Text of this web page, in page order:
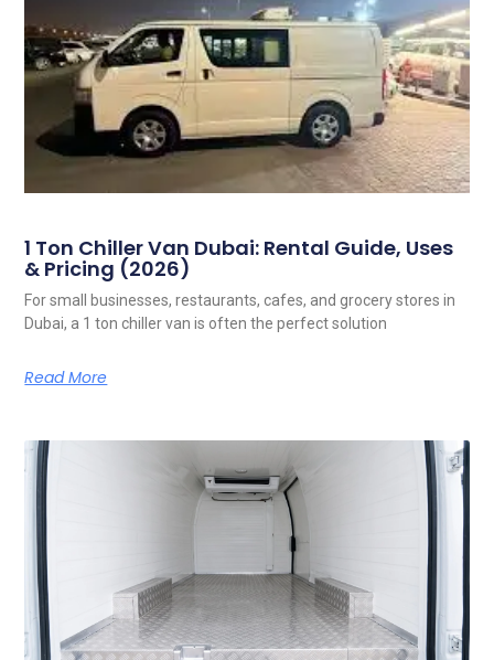
1 Ton Chiller Van Dubai: Rental Guide, Uses
& Pricing (2026)
For small businesses, restaurants, cafes, and grocery stores in
Dubai, a 1 ton chiller van is often the perfect solution
Read More